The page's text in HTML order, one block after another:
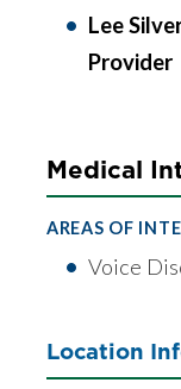
Lee
Provider
Medical
AREAS OF
Voice
Location